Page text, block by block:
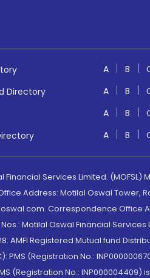
A B
Directory
A B
A B
A B
Services Limited. (MOFSL)
Address: Motilal Oswal Tower,
Correspondence Office
Motilal Oswal Financial Services
AMFI Registered Mutual fund
PMS (Registration No.:
(Registration No.: